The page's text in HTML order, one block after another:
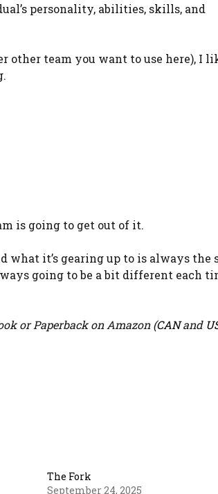
personality, abilities, skills, and
other team you want to use here), I
is going to get out of it.
what it’s gearing up to is always the
going to be a bit different each
or Paperback on Amazon (CANand
The Fork
September 24, 2025